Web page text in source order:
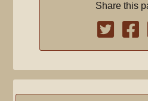
Share this